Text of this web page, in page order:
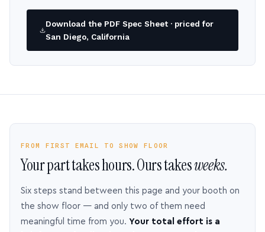
Download the PDF Spec Sheet · priced for
San Diego, California
FROM FIRST EMAIL TO SHOW FLOOR
Your part takes hours. Ours takesweeks.
Six steps stand between this page and your booth on
the show floor — and only two of them need
meaningful time from you. Your total effort is a